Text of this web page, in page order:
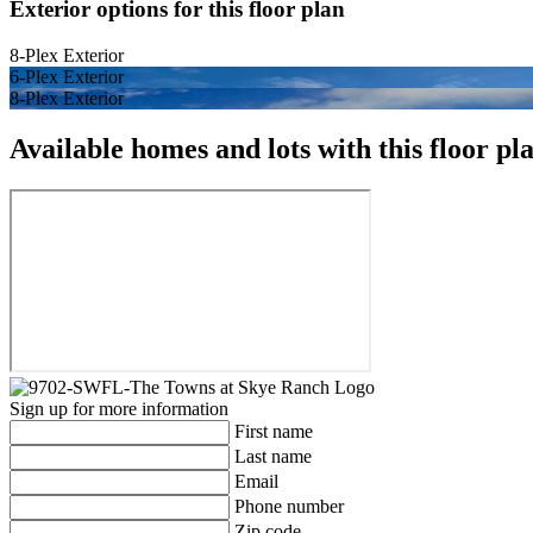
Exterior options for this floor plan
8-Plex Exterior
6-Plex Exterior
8-Plex Exterior
Available homes and lots with this floor
Sign up for more information
First name
Last name
Email
Phone number